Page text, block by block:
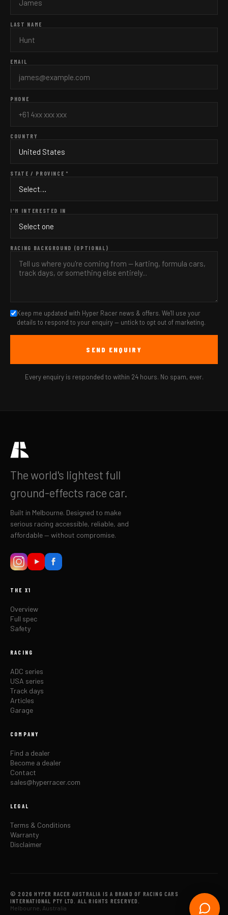
LAST NAME
EMAIL
PHONE
COUNTRY
STATE / PROVINCE *
I'M INTERESTED IN
RACING BACKGROUND (OPTIONAL)
Keep me updated with Hyper Racer news & offers. We'll use your
details to respond to your enquiry — untick to opt out of marketing.
SEND ENQUIRY
Every enquiry is responded to within 24 hours. No spam, ever.
The world's lightest full
ground-effects race car.
Built in Melbourne. Designed to make
serious racing accessible, reliable, and
affordable — without compromise.
THE X1
Overview
Full spec
Safety
RACING
ADC series
USA series
Track days
Articles
Garage
COMPANY
Find a dealer
Become a dealer
Contact
sales@hyperracer.com
LEGAL
Terms & Conditions
Warranty
Disclaimer
© 2026 HYPER RACER AUSTRALIA IS A BRAND OF RACING CARS
INTERNATIONAL PTY LTD. ALL RIGHTS RESERVED.
Melbourne, Australia